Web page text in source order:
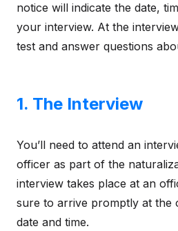
notice will indicate the date,
your interview. At the
test and answer questions
1. The Interview
You’ll need to attend an
officer as part of the
interview takes place at an
sure to arrive promptly at the
date and time.